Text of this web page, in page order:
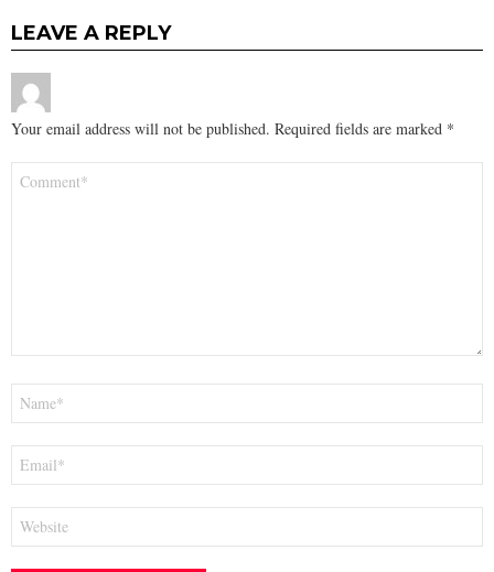
LEAVE A REPLY
Your email address will not be published. Required fields are marked *